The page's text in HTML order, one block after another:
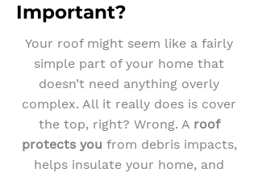
Important?
Your roof might seem like a fairly
simple part of your home that
doesn’t need anything overly
complex. All it really does is cover
the top, right? Wrong. A roof
protects you from debris impacts,
helps insulate your home, and